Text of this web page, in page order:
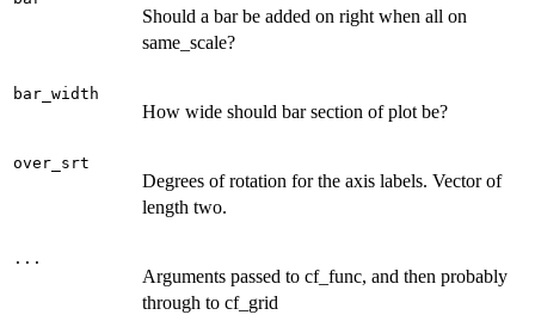
Should a bar be added on right when all on
same_scale?
bar_width
How wide should bar section of plot be?
over_srt
Degrees of rotation for the axis labels. Vector of
length two.
...
Arguments passed to cf_func, and then probably
through to cf_grid